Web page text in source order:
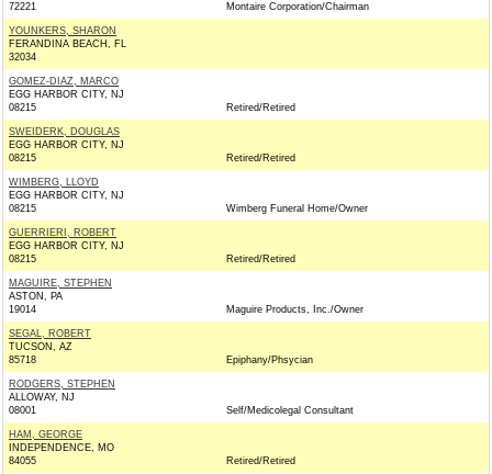
72221
Montaire Corporation/Chairman
YOUNKERS, SHARON
FERANDINA BEACH, FL
32034
GOMEZ-DIAZ, MARCO
EGG HARBOR CITY, NJ
08215
Retired/Retired
SWEIDERK, DOUGLAS
EGG HARBOR CITY, NJ
08215
Retired/Retired
WIMBERG, LLOYD
EGG HARBOR CITY, NJ
08215
Wimberg Funeral Home/Owner
GUERRIERI, ROBERT
EGG HARBOR CITY, NJ
08215
Retired/Retired
MAGUIRE, STEPHEN
ASTON, PA
19014
Maguire Products, Inc./Owner
SEGAL, ROBERT
TUCSON, AZ
85718
Epiphany/Phsycian
RODGERS, STEPHEN
ALLOWAY, NJ
08001
Self/Medicolegal Consultant
HAM, GEORGE
INDEPENDENCE, MO
84055
Retired/Retired